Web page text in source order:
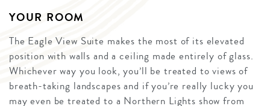
YOUR ROOM
The Eagle View Suite makes the most of its elevated
position with walls and a ceiling made entirely of glass.
Whichever way you look, you’ll be treated to views of
breath-taking landscapes and if you’re really lucky you
may even be treated to a Northern Lights show from